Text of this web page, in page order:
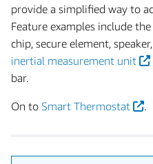
provide a simplified way to
Feature examples include
chip, secure element,
inertial measurement unit
bar.
On to Smart Thermostat .